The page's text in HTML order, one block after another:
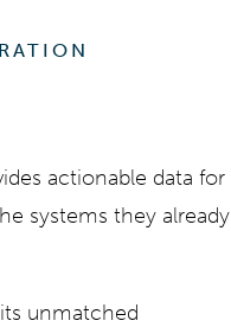
actionable data for
systems they already
unmatched